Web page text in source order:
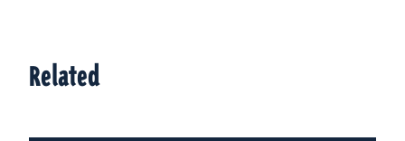
Related